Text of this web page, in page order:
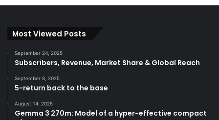
Most Viewed Posts
September 24, 2025
Subscribers, Revenue, Market Share & Global Reach
September 8, 2025
5-return back to the base
August 14, 2025
Gemma 3 270m: Model of a hyper-effective compact